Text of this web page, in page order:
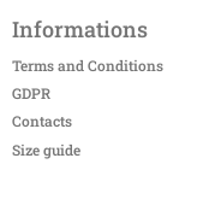
Informations
Terms and Conditions
GDPR
Contacts
Size guide